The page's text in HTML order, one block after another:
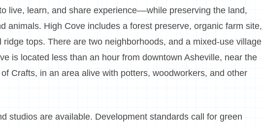
live, learn, and share experience––while preserving the land,
animals. High Cove includes a forest preserve, organic farm site,
tops. There are two neighborhoods, and a mixed-use village
is located less than an hour from downtown Asheville, near the
Crafts, in an area alive with potters, woodworkers, and other
studios are available. Development standards call for green